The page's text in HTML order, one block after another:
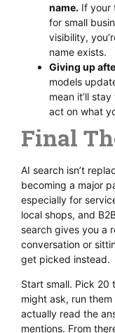
name. If your
for small
visibility,
name exists.
Giving up
models
mean it’ll
act on what
Final
AI search isn’t
becoming a major
especially for
local shops, and
search gives you a
conversation or
get picked instead.
Start small. Pick 20
might ask, run
actually read the
mentions. From